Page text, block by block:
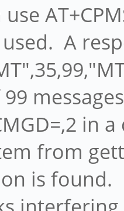
A
in
from
is found.